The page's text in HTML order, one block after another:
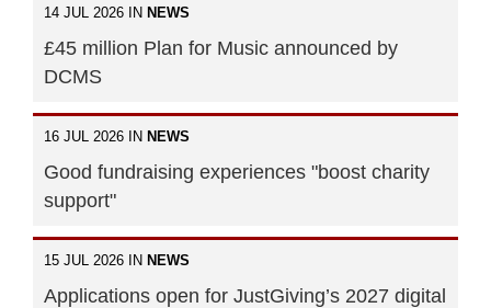
14 JUL 2026 IN NEWS
£45 million Plan for Music announced by
DCMS
16 JUL 2026 IN NEWS
Good fundraising experiences "boost charity
support"
15 JUL 2026 IN NEWS
Applications open for JustGiving’s 2027 digital